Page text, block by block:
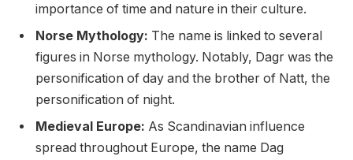
importance of time and nature in their culture.
Norse Mythology: The name is linked to several
figures in Norse mythology. Notably, Dagr was the
personification of day and the brother of Natt, the
personification of night.
Medieval Europe: As Scandinavian influence
spread throughout Europe, the name Dag